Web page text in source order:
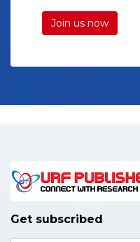
Join us now
Get subscribed